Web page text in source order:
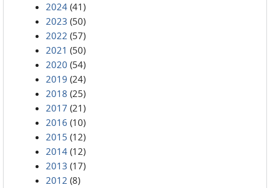
2024 (41)
2023 (50)
2022 (57)
2021 (50)
2020 (54)
2019 (24)
2018 (25)
2017 (21)
2016 (10)
2015 (12)
2014 (12)
2013 (17)
2012 (8)